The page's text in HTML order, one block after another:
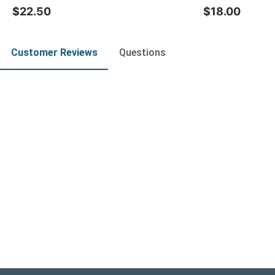
$22.50 $18.00
Customer Reviews Questions